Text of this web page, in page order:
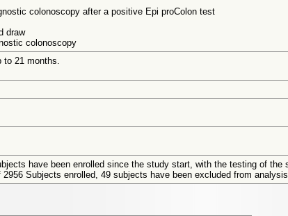
colonoscopy after a positive Epi proColon test
draw
colonoscopy
21 months.
have been enrolled since the study start, with the testing of the
Subjects enrolled, 49 subjects have been excluded from analysis.